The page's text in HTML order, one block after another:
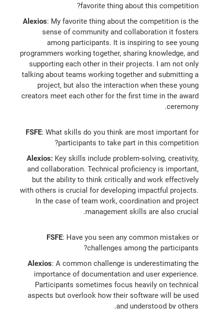
favorite thing about this competition?
Alexios: My favorite thing about the competition is the
sense of community and collaboration it fosters
among participants. It is inspiring to see young
programmers working together, sharing knowledge, and
supporting each other in their projects. I am not only
talking about teams working together and submitting a
project, but also the interaction when these young
creators meet each other for the first time in the award
ceremony.
FSFE: What skills do you think are most important for
participants to take part in this competition?
Alexios: Key skills include problem-solving, creativity,
and collaboration. Technical proficiency is important,
but the ability to think critically and work effectively
with others is crucial for developing impactful projects.
In the case of team work, coordination and project
management skills are also crucial.
FSFE: Have you seen any common mistakes or
challenges among the participants?
Alexios: A common challenge is underestimating the
importance of documentation and user experience.
Participants sometimes focus heavily on technical
aspects but overlook how their software will be used
and understood by others.